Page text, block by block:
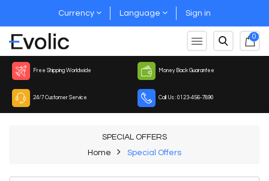
Currency Language Sign in
0
Free Shipping Worldwide Money Back Guarantee
24/7 Customer Service Call Us : 0123-456-7890
SPECIAL OFFERS
Home
Special Offers